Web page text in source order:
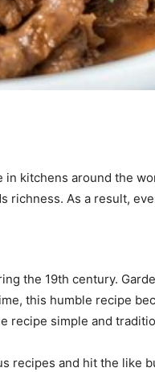
kitchens around the
As a result,
the 19th century.
this humble recipe
recipe simple and
recipes and hit the like